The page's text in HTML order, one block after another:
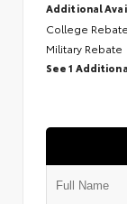
Additional
College Rebate
Military Rebate
See 1